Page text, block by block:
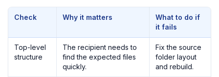
Check Why it matters
What to do if
it fails
Top-level
structure
The recipient needs to
find the expected files
quickly.
Fix the source
folder layout
and rebuild.